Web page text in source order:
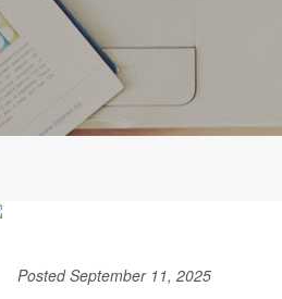
Posted September 11, 2025